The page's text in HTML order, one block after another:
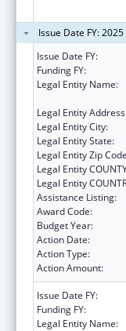
Issue Date FY:
Issue Date FY:
Funding FY:
Legal Entity Name:
Legal Entity
Legal Entity City:
Legal Entity State:
Legal Entity Zip
Legal Entity
Legal Entity
Assistance Listing:
Award Code:
Budget Year:
Action Date:
Action Type:
Action Amount:
Issue Date FY:
Funding FY:
Legal Entity Name: